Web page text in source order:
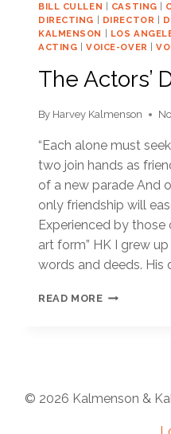
BILL CULLEN CASTING
DIRECTING
DIRECTOR
KALMENSON
LOS
ACTING |VOICE-OVER |
The Actors’
By Harvey Kalmenson
“Each alone must
two join hands as
of a new parade And
only friendship will
Experienced by
art form” HK I grew
words and deeds. His
READ MORETHE
© 2026 Kalmenson &